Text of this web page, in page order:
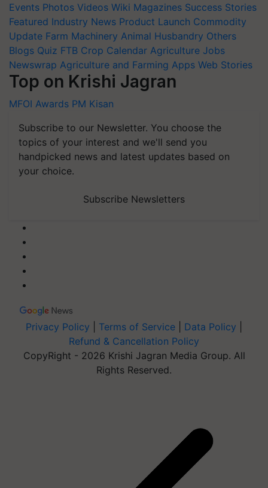
Events Photos Videos Wiki Magazines Success Stories
Featured Industry News Product Launch Commodity
Update Farm Machinery Animal Husbandry Others
Blogs Quiz FTB Crop Calendar Agriculture Jobs
Newswrap Agriculture and Farming Apps Web Stories
Top on Krishi Jagran
MFOI Awards PM Kisan
Subscribe to our Newsletter. You choose the
topics of your interest and we'll send you
handpicked news and latest updates based on
your choice.
Subscribe Newsletters
Privacy Policy Terms of Service Data Policy
Refund & Cancellation Policy
CopyRight - 2026 Krishi Jagran Media Group. All
Rights Reserved.